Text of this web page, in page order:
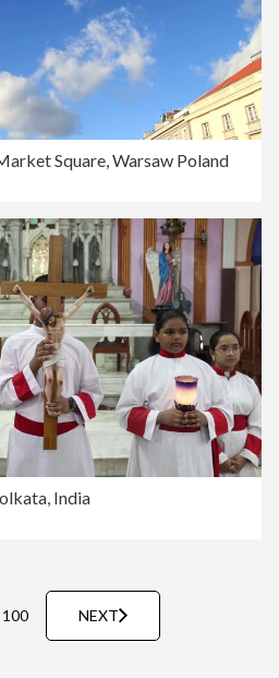
Square, Warsaw Poland
India
100 NEXT